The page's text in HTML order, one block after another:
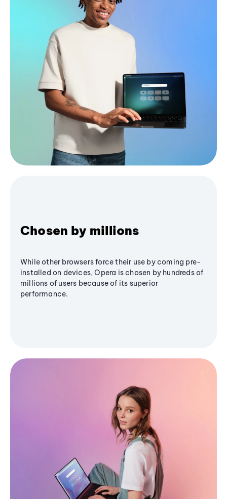
Chosen by millions
While other browsers force their use by coming pre-
installed on devices, Opera is chosen by hundreds of
millions of users because of its superior
performance.